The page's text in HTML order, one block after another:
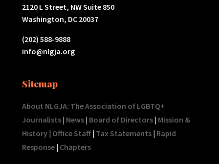
2120 L Street, NW Suite 850
Washington, DC 20037
(202) 588-9888
info@nlgja.org
Sitemap
About NLGJA: The Association of LGBTQ+
Journalists| News| Board of Directors| Mission &
History| Office Staff| Tax Statements| Rapid
Response| Chapters